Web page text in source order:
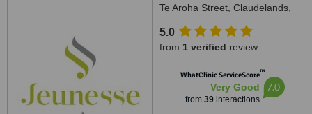
Te Aroha Street, Claudelands,
5.0
from 1 verified review
WhatClinic ServiceScore™
Very Good
from 39interactions
7.0